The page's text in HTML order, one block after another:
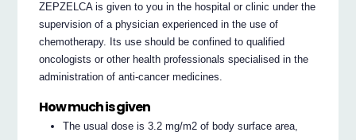
ZEPZELCA is given to you in the hospital or clinic under the
supervision of a physician experienced in the use of
chemotherapy. Its use should be confined to qualified
oncologists or other health professionals specialised in the
administration of anti-cancer medicines.
How much is given
The usual dose is 3.2 mg/m2 of body surface area,